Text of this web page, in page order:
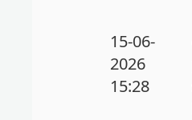
15-06-
2026
15:28